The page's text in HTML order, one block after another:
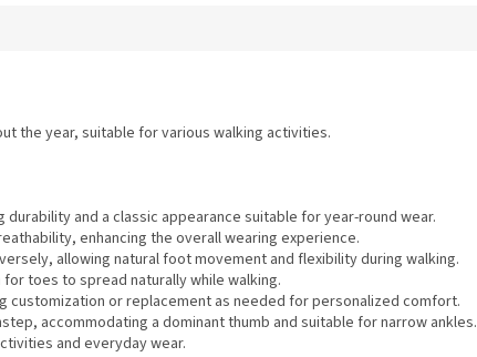
the year, suitable for various walking activities.
and a classic appearance suitable for year-round wear.
enhancing the overall wearing experience.
allowing natural foot movement and flexibility during walking.
toes to spread naturally while walking.
customization or replacement as needed for personalized comfort.
accommodating a dominant thumb and suitable for narrow ankles.
and everyday wear.